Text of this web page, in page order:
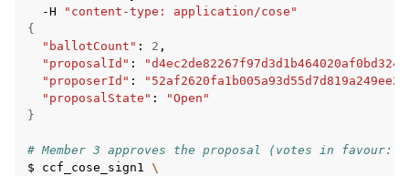
-H
"content-type: application/cose"
{
"ballotCount" : 2
"proposalId" :
"proposerId" :
"proposalState" :
"Open"
}
# Member 3 approves the proposal (votes in favour:
$
ccf_cose_sign1
\